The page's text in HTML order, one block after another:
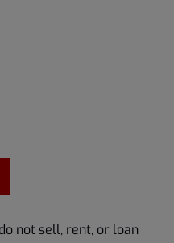
not sell, rent, or loan